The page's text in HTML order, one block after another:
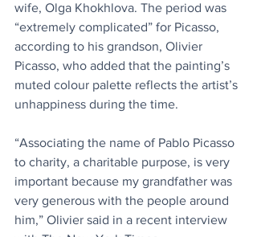
wife, Olga Khokhlova. The period was
“extremely complicated” for Picasso,
according to his grandson, Olivier
Picasso, who added that the painting’s
muted colour palette reflects the artist’s
unhappiness during the time.
“Associating the name of Pablo Picasso
to charity, a charitable purpose, is very
important because my grandfather was
very generous with the people around
him,” Olivier said in a recent interview